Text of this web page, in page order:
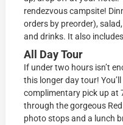
rendezvous campsite!
orders by preorder),
and drinks. It also
All Day Tour
If under two hours isn’t
this longer day tour!
complimentary pick up at
through the gorgeous
photo stops and a lunch